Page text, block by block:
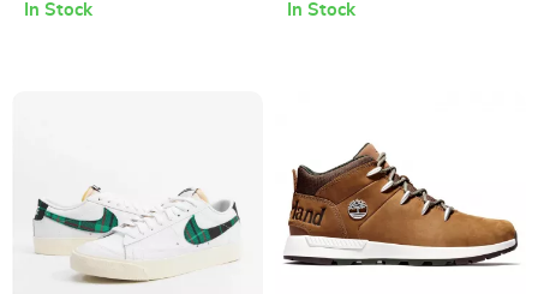
In Stock
Moccasins – Fall/Winter Style
In Stock